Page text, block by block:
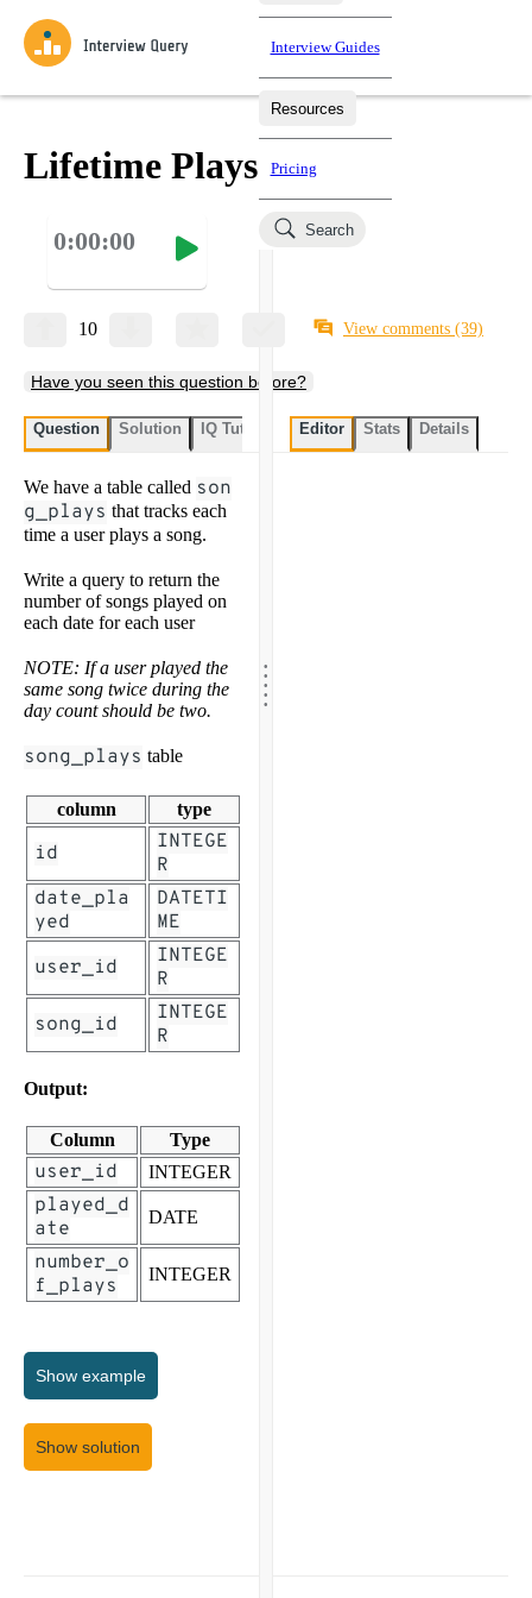
Practice data science interview questions asked in actual
interviews from top companies.
Test your wit against other users and see how your skills
Jumpstart your projects in a step-by-step fashion through
Loading learning paths
Interview Guides
Resources
Salaries
Pricing
Search
Lifetime Plays
0:00:00
10 View comments (39)
Have you seen this question before?
Question Solution IQ Tutor My submissions User
We have a table called son
g_plays that tracks each
time a user plays a song.
Write a query to return the
number of songs played on
each date for each user
NOTE: If a user played the
same song twice during the
day count should be two.
song_plays table
column type
id
INTEGE
R
date_pla
yed
DATETI
ME
user_id
INTEGE
R
song_id
INTEGE
R
Output:
Column Type
user_id INTEGER
played_d
ate
DATE
number_o
f_plays
INTEGER
Show example
Show solution
.....
Editor Stats Details